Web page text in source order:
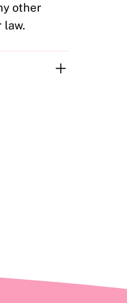
other
law.